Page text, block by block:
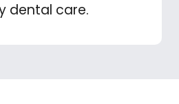
dental care.